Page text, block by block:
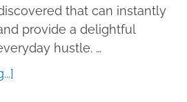
that can instantly
provide a delightful
hustle. …